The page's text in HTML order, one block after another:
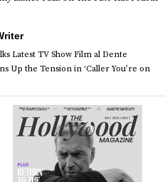
Latest TV Show Film al Dente
Up the Tension in ‘Caller You’re on